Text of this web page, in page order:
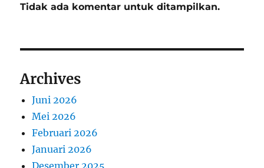
Tidak ada komentar untuk ditampilkan.
Archives
Juni 2026
Mei 2026
Februari 2026
Januari 2026
Desember 2025